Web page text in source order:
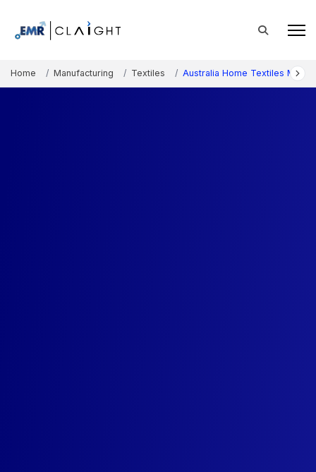
Home Manufacturing Textiles Australia Home Textiles Market